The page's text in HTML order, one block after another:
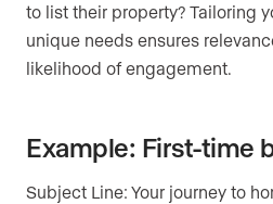
to list their property? Tailoring
unique needs ensures
likelihood of engagement.
Example: First-time
Subject Line: Your journey to